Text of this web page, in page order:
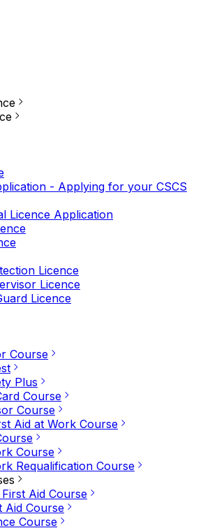
- Applying for your CSCS
Licence Application
Licence
Licence
Licence
Course
Plus
Course
Course
Aid at Work Course
Course
Requalification Course
Aid Course
Aid Course
Course